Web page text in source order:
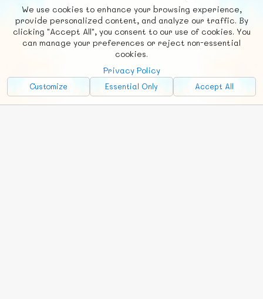
We use cookies to enhance your browsing experience,
provide personalized content, and analyze our traffic. By
clicking "Accept All", you consent to our use of cookies. You
can manage your preferences or reject non-essential
cookies.
Privacy Policy
Customize Essential Only Accept All
Fb X
© FUNNODE L.L.C.
Social
Requests News Countries
Chat
Advertise with Us!
FunNode isn't cheap to develop and host, so all ad revenue goes